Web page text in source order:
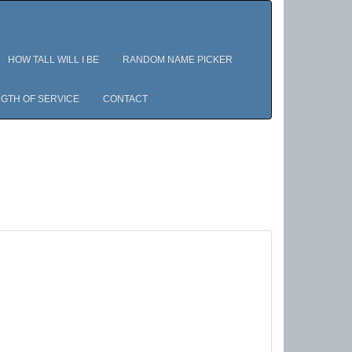
HOW TALL WILL I BE RANDOM NAME PICKER
OF SERVICE CONTACT